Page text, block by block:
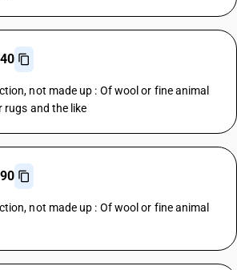
not made up : Of wool or fine animal
rugs and the like
not made up : Of wool or fine animal